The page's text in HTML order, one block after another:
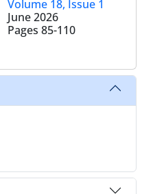
Volume 18, Issue 1
June 2026
Pages 85-110